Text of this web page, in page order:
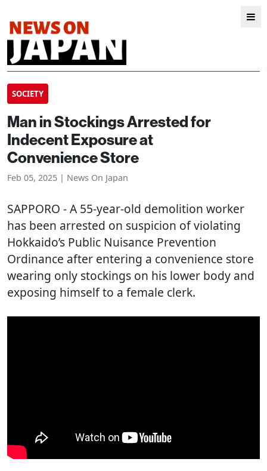
SOCIETY
Man in Stockings Arrested for
Indecent Exposure at
Convenience Store
Feb 05, 2025 | News On Japan
SAPPORO - A 55-year-old demolition worker
has been arrested on suspicion of violating
Hokkaido’s Public Nuisance Prevention
Ordinance after entering a convenience store
wearing only stockings on his lower body and
exposing himself to a female clerk.